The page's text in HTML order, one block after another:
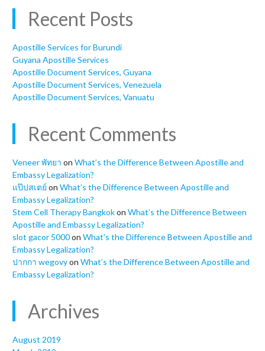
Recent Posts
Apostille Services for Burundi
Guyana Apostille Services
Apostille Document Services, Guyana
Apostille Document Services, Venezuela
Apostille Document Services, Vanuatu
Recent Comments
Veneer พัทยา on What’s the Difference Between Apostille and
Embassy Legalization?
แป๊ปสเตย์ on What’s the Difference Between Apostille and
Embassy Legalization?
Stem Cell Therapy Bangkokon What’s the Difference Between
Apostille and Embassy Legalization?
slot gacor 5000on What’s the Difference Between Apostille and
Embassy Legalization?
ปากกา wegovyon What’s the Difference Between Apostille and
Embassy Legalization?
Archives
August 2019